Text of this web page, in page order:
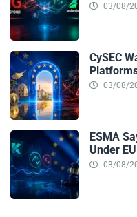
03/08/
CySEC
03/08/
ESMA
Under
03/08/